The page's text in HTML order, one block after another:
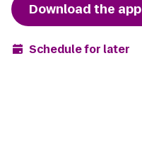
Download the app
Schedule for later